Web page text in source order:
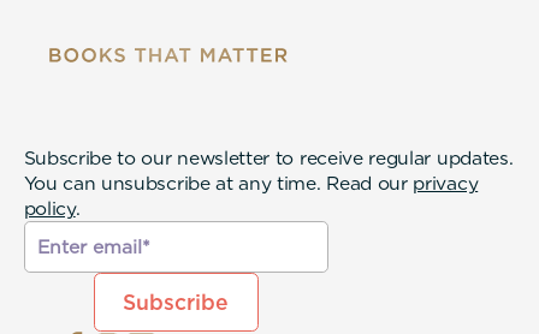
Subscribe to our newsletter to receive regular updates.
You can unsubscribe at any time. Read our privacy
policy.